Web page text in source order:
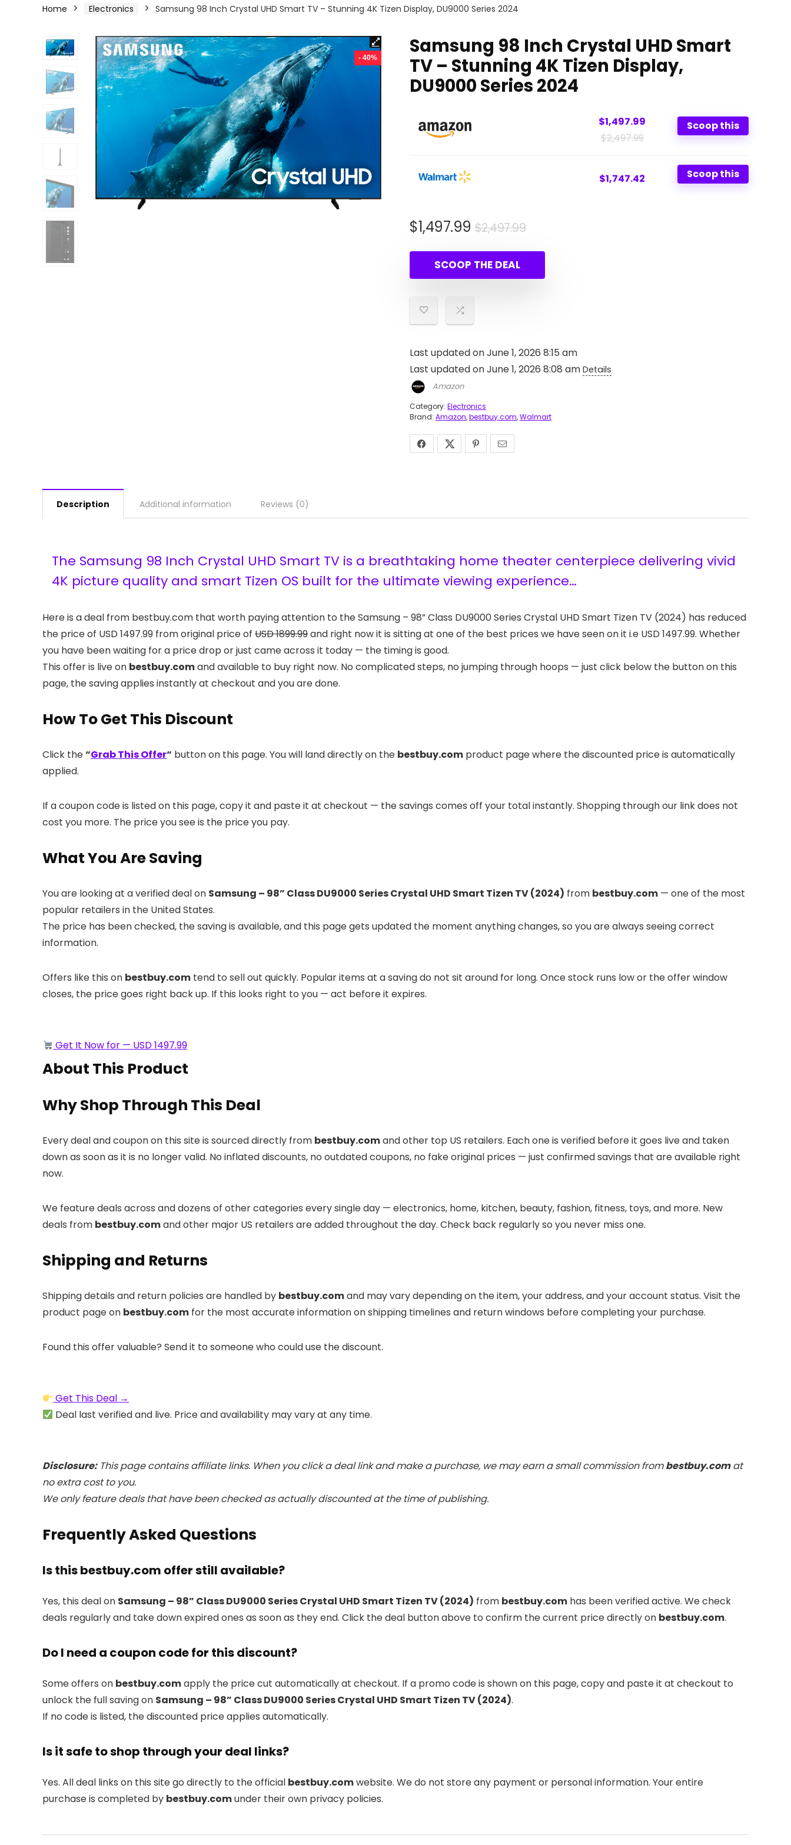
Home Electronics Samsung 98 Inch Crystal UHD Smart TV – Stunning 4K Tizen Display, DU9000 Series 2024
- 40%
Samsung 98 Inch Crystal UHD Smart
TV – Stunning 4K Tizen Display,
DU9000 Series 2024
$1,497.99
$2,497.99
Scoop this
$1,747.42 Scoop this
$2,497.99Original
was:
$2,497.99.
$1,497.99
Current
$1,497.99.
SCOOP THE DEAL
Last updated on June 1, 2026 8:15 am
Last updated on June 1, 2026 8:08 am Details
Amazon
Category: Electronics
Brand: Amazon,bestbuy.com,Walmart
Description Additional information Reviews (0)
The Samsung 98 Inch Crystal UHD Smart TV is a breathtaking home theater centerpiece delivering vivid
4K picture quality and smart Tizen OS built for the ultimate viewing experience…
Here is a deal from bestbuy.com that worth paying attention to the Samsung – 98” Class DU9000 Series Crystal UHD Smart Tizen TV (2024) has reduced
the price of USD 1497.99 from original price of USD 1899.99and right now it is sitting at one of the best prices we have seen on it i.e USD 1497.99. Whether
you have been waiting for a price drop or just came across it today — the timing is good.
This offer is live on bestbuy.comand available to buy right now. No complicated steps, no jumping through hoops — just click below the button on this
page, the saving applies instantly at checkout and you are done.
How To Get This Discount
Click the“Grab This Offer“ button on this page. You will land directly on the bestbuy.com product page where the discounted price is automatically
applied.
If a coupon code is listed on this page, copy it and paste it at checkout — the savings comes off your total instantly. Shopping through our link does not
cost you more. The price you see is the price you pay.
What You Are Saving
You are looking at a verified deal on Samsung – 98” Class DU9000 Series Crystal UHD Smart Tizen TV (2024) from bestbuy.com — one of the most
popular retailers in the United States.
The price has been checked, the saving is available, and this page gets updated the moment anything changes, so you are always seeing correct
information.
Offers like this on bestbuy.com tend to sell out quickly. Popular items at a saving do not sit around for long. Once stock runs low or the offer window
closes, the price goes right back up. If this looks right to you — act before it expires.
Get It Now for — USD 1497.99
About This Product
Why Shop Through This Deal
Every deal and coupon on this site is sourced directly from bestbuy.comand other top US retailers. Each one is verified before it goes live and taken
down as soon as it is no longer valid. No inflated discounts, no outdated coupons, no fake original prices — just confirmed savings that are available right
now.
We feature deals across and dozens of other categories every single day — electronics, home, kitchen, beauty, fashion, fitness, toys, and more. New
deals from bestbuy.comand other major US retailers are added throughout the day. Check back regularly so you never miss one.
Shipping and Returns
Shipping details and return policies are handled by bestbuy.comand may vary depending on the item, your address, and your account status. Visit the
product page on bestbuy.com for the most accurate information on shipping timelines and return windows before completing your purchase.
Found this offer valuable? Send it to someone who could use the discount.
Get This Deal →
Deal last verified and live. Price and availability may vary at any time.
Disclosure:This page contains affiliate links. When you click a deal link and make a purchase, we may earn a small commission frombestbuy.comat
no extra cost to you.
We only feature deals that have been checked as actually discounted at the time of publishing.
Frequently Asked Questions
Is this bestbuy.com offer still available?
Yes, this deal on Samsung – 98” Class DU9000 Series Crystal UHD Smart Tizen TV (2024) from bestbuy.com has been verified active. We check
deals regularly and take down expired ones as soon as they end. Click the deal button above to confirm the current price directly on bestbuy.com.
Do I need a coupon code for this discount?
Some offers on bestbuy.comapply the price cut automatically at checkout. If a promo code is shown on this page, copy and paste it at checkout to
unlock the full saving on Samsung – 98” Class DU9000 Series Crystal UHD Smart Tizen TV (2024).
If no code is listed, the discounted price applies automatically.
Is it safe to shop through your deal links?
Yes. All deal links on this site go directly to the official bestbuy.comwebsite. We do not store any payment or personal information. Your entire
purchase is completed by bestbuy.comunder their own privacy policies.